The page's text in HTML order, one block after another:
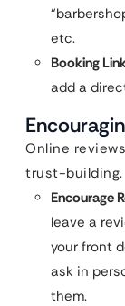
etc.
Booking
add a
Online
trust-building.
Encourage
leave a
your front
ask in
them.